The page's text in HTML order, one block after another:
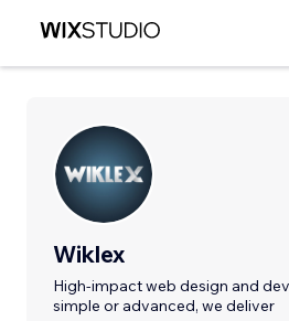
Wiklex
High-impact web design and
simple or advanced, we deliver